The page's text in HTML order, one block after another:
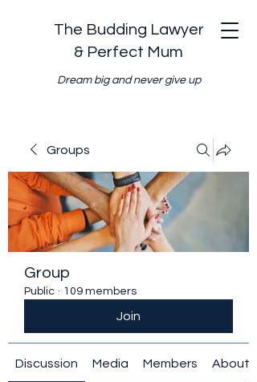
The Budding Lawyer
& Perfect Mum
Dream big and never give up
Groups
Group
Public · 109 members
Join
Discussion Media Members About